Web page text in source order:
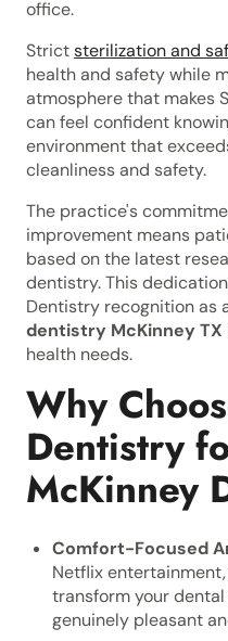
office.
Strictsterilization and
health and safety while
atmosphere that makes
can feel confident
environment that
cleanliness and safety.
The practice's
improvement means
based on the latest
dentistry. This
Dentistry recognition as
dentistry McKinney TX
health needs.
Why
Dentistry
McKinney
Comfort-Focused
Netflix
transform your
genuinely pleasant